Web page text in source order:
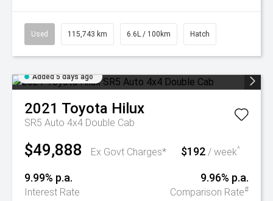
Used 115,743 km 6.6L / 100km Hatch
Added 5 days ago
2021 Toyota Hilux
SR5 Auto 4x4 Double Cab
$49,888 Ex Govt Charges* $192 / week^
9.99% p.a.
Interest Rate
9.96% p.a.
Comparison Rate#